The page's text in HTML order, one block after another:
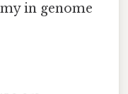
in genome